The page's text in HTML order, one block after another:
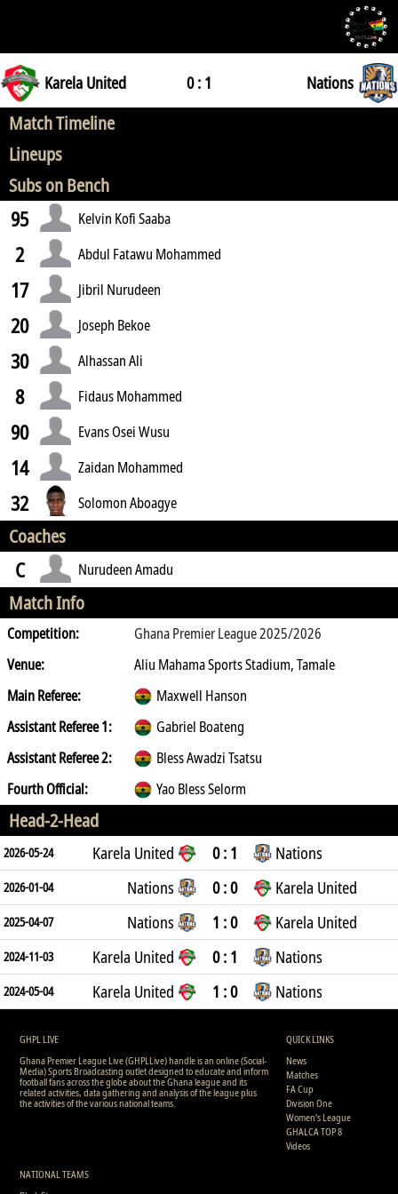
Karela United 0 : 1 Nations
Match Timeline
Lineups
Subs on Bench
95 Kelvin Kofi Saaba
2 Abdul Fatawu Mohammed
17 Jibril Nurudeen
20 Joseph Bekoe
30 Alhassan Ali
8 Fidaus Mohammed
90 Evans Osei Wusu
14 Zaidan Mohammed
32 Solomon Aboagye
Coaches
C Nurudeen Amadu
Match Info
Competition:
Ghana Premier League 2025/2026
Venue:
Aliu Mahama Sports Stadium, Tamale
Main Referee:
Maxwell Hanson
Assistant Referee 1:
Gabriel Boateng
Assistant Referee 2:
Bless Awadzi Tsatsu
Fourth Official:
Yao Bless Selorm
Head-2-Head
2026-05-24 Karela United 0 : 1 Nations
2026-01-04 Nations 0 : 0 Karela United
2025-04-07 Nations 1 : 0 Karela United
2024-11-03 Karela United 0 : 1 Nations
2024-05-04 Karela United 1 : 0 Nations
GHPL LIVE
Ghana Premier League Live (GHPLLive) handle is an online (Social-
Media) Sports Broadcasting outlet designed to educate and inform
football fans across the globe about the Ghana league and its
related activities, data gathering and analysis of the league plus
the activities of the various national teams.
QUICK LINKS
News
Matches
FA Cup
Division One
Women's League
GHALCA TOP 8
Videos
NATIONAL TEAMS